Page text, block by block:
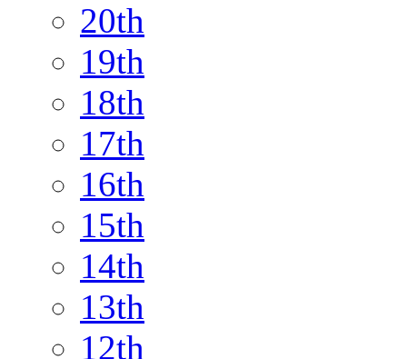
20th
19th
18th
17th
16th
15th
14th
13th
12th